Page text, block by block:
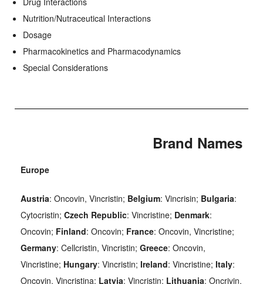
Nutrition/Nutraceutical Interactions
Dosage
Pharmacokinetics and Pharmacodynamics
Special Considerations
Brand Names
Europe
Austria: Oncovin, Vincristin; Belgium: Vincrisin; Bulgaria:
Cytocristin; Czech Republic: Vincristine; Denmark:
Oncovin; Finland: Oncovin; France: Oncovin, Vincristine;
Germany: Cellcristin, Vincristin; Greece: Oncovin,
Vincristine; Hungary: Vincristin; Ireland: Vincristine; Italy:
Oncovin, Vincristina; Latvia: Vincristin; Lithuania: Oncrivin,